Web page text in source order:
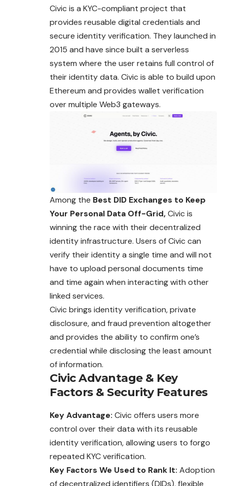
Civic is a KYC-compliant project that
provides reusable digital credentials and
secure identity verification. They launched in
2015 and have since built a serverless
system where the user retains full control of
their identity data. Civic is able to build upon
Ethereum and provides wallet verification
over multiple Web3 gateways.
Among the Best DID Exchanges to Keep
Your Personal Data Off-Grid,Civic is
winning the race with their decentralized
identity infrastructure. Users of Civic can
verify their identity a single time and will not
have to upload personal documents time
and time again when interacting with other
linked services.
Civic brings identity verification, private
disclosure, and fraud prevention altogether
and provides the ability to confirm one’s
credential while disclosing the least amount
of information.
CivicAdvantage& Key
Factors & Security Features
Key Advantage: Civic offers users more
control over their data with its reusable
identity verification, allowing users to forgo
repeated KYC verification.
Key Factors We Used to Rank It: Adoption